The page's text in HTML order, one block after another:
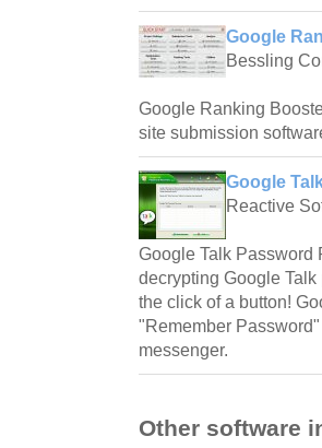
Google
Bessling
Google Ranking
site submission
Google
Reactive
Google Talk Password
decrypting Google
the click of a button!
"Remember
messenger.
Other software